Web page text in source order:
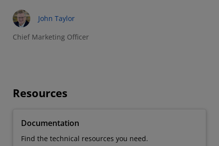
John Taylor
Chief Marketing Officer
Resources
Documentation
Find the technical resources you need.